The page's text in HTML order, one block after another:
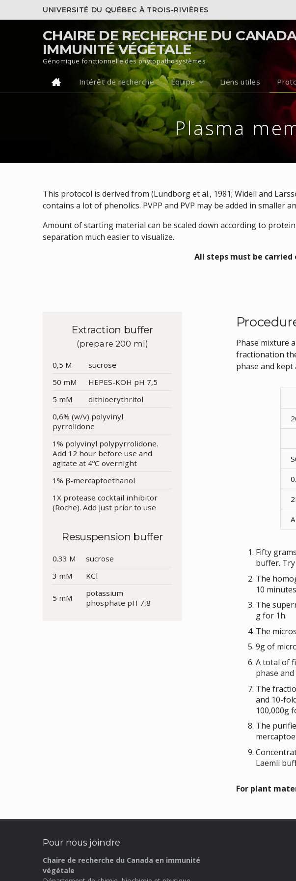
UNIVERSITÉ DU QUÉBEC À TROIS-RIVIÈRES
CHAIRE DE RECHERCHE DU
IMMUNITÉ VÉGÉTALE
Génomique fonctionnelle des phytopathosystèmes
Intérêt de recherche Équipe Liens utiles
Plasma
This protocol is derived from (Lundborg et al., 1981; Widell and
contains a lot of phenolics. PVPP and PVP may be added in smaller
Amount of starting material can be scaled down according to
separation much easier to visualize.
All steps must be carried
Extraction buffer
(prepare 200 ml)
0,5 M
sucrose
50 mM
HEPES-KOH pH 7,5
5 mM
dithioerythritol
0,6% (w/v) polyvinyl
pyrrolidone
1% polyvinyl polypyrrolidone.
Add 12 hour before use and
agitate at 4ºC overnight
1% β-mercaptoethanol
1X protease cocktail inhibitor
(Roche). Add just prior to use
Resuspension buffer
0.33 M
sucrose
3 mM
KCl
5 mM
potassium
phosphate pH 7,8
Phase mixture
fractionation
phase and kept
Fifty
buffer.
The
10
The
g for 1h.
The
9g of
A total of
phase
The
and 10-
100,000g
The
Laemli
For plant
Pour nous joindre
Chaire de recherche du Canada en immunité
végétale